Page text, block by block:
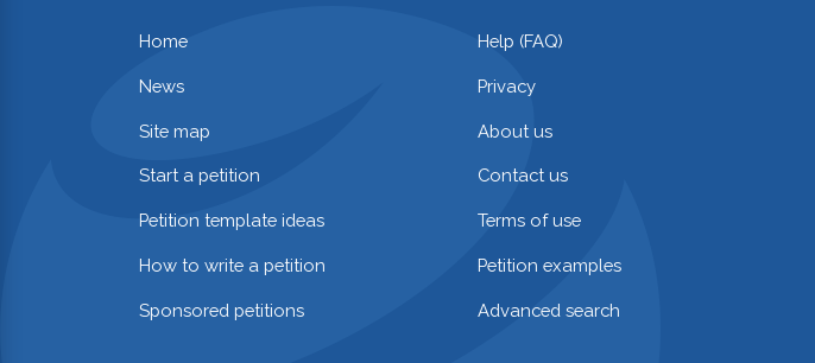
Home
News
Site map
Start a petition
Petition template ideas
How to write a petition
Sponsored petitions
Help (FAQ)
Privacy
About us
Contact us
Terms of use
Petition examples
Advanced search